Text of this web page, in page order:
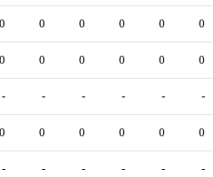
0 0 0 0 0 0
0 0 0 0 0 0
- - - - - -
0 0 0 0 0 0
- - - - - -